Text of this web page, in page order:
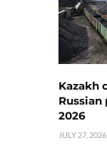
Kazakh
Russian
2026
JULY 27, 2026